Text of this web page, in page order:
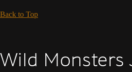
Back to Top
Wild Monsters